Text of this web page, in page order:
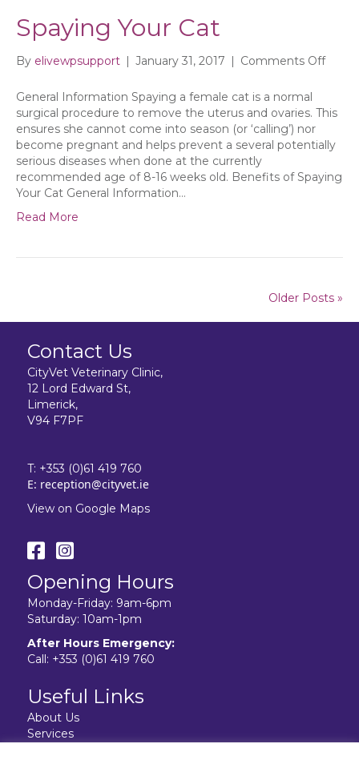
Spaying Your Cat
By elivewpsupport | January 31, 2017 | Comments Offon
Cat
General Information Spaying a female cat is a normal
surgical procedure to remove the uterus and ovaries. This
ensures she cannot come into season (or ‘calling’) nor
become pregnant and helps prevent a several potentially
serious diseases when done at the currently
recommended age of 8-16 weeks old. Benefits of Spaying
Your Cat General Information…
Read More
Older Posts »
Contact Us
CityVet Veterinary Clinic,
12 Lord Edward St,
Limerick,
V94 F7PF
T: +353 (0)61 419 760
E: reception@cityvet.ie
View on Google Maps
Opening Hours
Monday-Friday: 9am-6pm
Saturday: 10am-1pm
After Hours Emergency:
Call: +353 (0)61 419 760
Useful Links
About Us
Services